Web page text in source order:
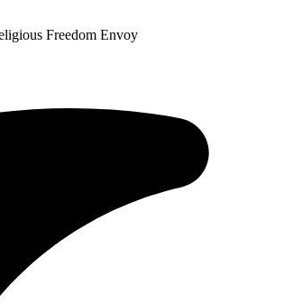
Freedom Envoy